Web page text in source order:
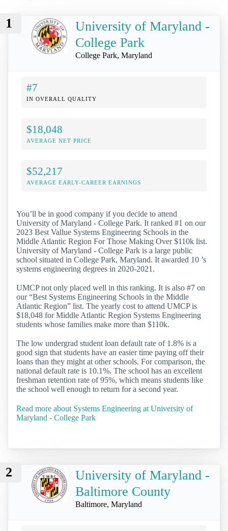
1
University of Maryland -
College Park
College Park, Maryland
#7
IN OVERALL QUALITY
$18,048
AVERAGE NET PRICE
$52,217
AVERAGE EARLY-CAREER EARNINGS
You’ll be in good company if you decide to attend
University of Maryland - College Park. It ranked #1 on our
2023 Best Vallue Systems Engineering Schools in the
Middle Atlantic Region For Those Making Over $110k list.
University of Maryland - College Park is a large public
school situated in College Park, Maryland. It awarded 10 ’s
systems engineering degrees in 2020-2021.
UMCP not only placed well in this ranking. It is also #7 on
our “Best Systems Engineering Schools in the Middle
Atlantic Region” list. The yearly cost to attend UMCP is
$18,048 for Middle Atlantic Region Systems Engineering
students whose families make more than $110k.
The low undergrad student loan default rate of 1.8% is a
good sign that students have an easier time paying off their
loans than they might at other schools. For comparison, the
national default rate is 10.1%. The school has an excellent
freshman retention rate of 95%, which means students like
the school well enough to return for a second year.
Read more about Systems Engineering at University of
Maryland - College Park
2
University of Maryland -
Baltimore County
Baltimore, Maryland